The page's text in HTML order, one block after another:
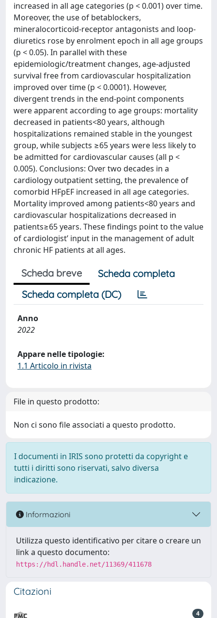
increased in all age categories (p < 0.001) over time.
Moreover, the use of betablockers,
mineralocorticoid-receptor antagonists and loop-
diuretics rose by enrolment epoch in all age groups
(p < 0.05). In parallel with these
epidemiologic/treatment changes, age-adjusted
survival free from cardiovascular hospitalization
improved over time (p < 0.0001). However,
divergent trends in the end-point components
were apparent according to age groups: mortality
decreased in patients<80 years, although
hospitalizations remained stable in the youngest
group, while subjects ≥65 years were less likely to
be admitted for cardiovascular causes (all p <
0.005). Conclusions: Over two decades in a
cardiology outpatient setting, the prevalence of
comorbid HFpEF increased in all age categories.
Mortality improved among patients<80 years and
cardiovascular hospitalizations decreased in
patients≥65 years. These findings point to the value
of cardiologist’ input in the management of adult
chronic HF patients at all ages.
Scheda breve
Scheda completa
Scheda completa (DC)
Anno
2022
Appare nelle tipologie:
1.1 Articolo in rivista
File in questo prodotto:
Non ci sono file associati a questo prodotto.
I documenti in IRIS sono protetti da copyright e
tutti i diritti sono riservati, salvo diversa
indicazione.
Informazioni
Utilizza questo identificativo per citare o creare un
link a questo documento:
https://hdl.handle.net/11369/411678
Citazioni
4